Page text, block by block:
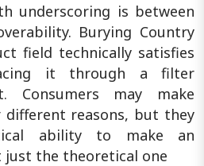
underscoring is between
Burying Country
field technically satisfies
it through a filter
Consumers may make
reasons, but they
ability to make an
just the theoretical one